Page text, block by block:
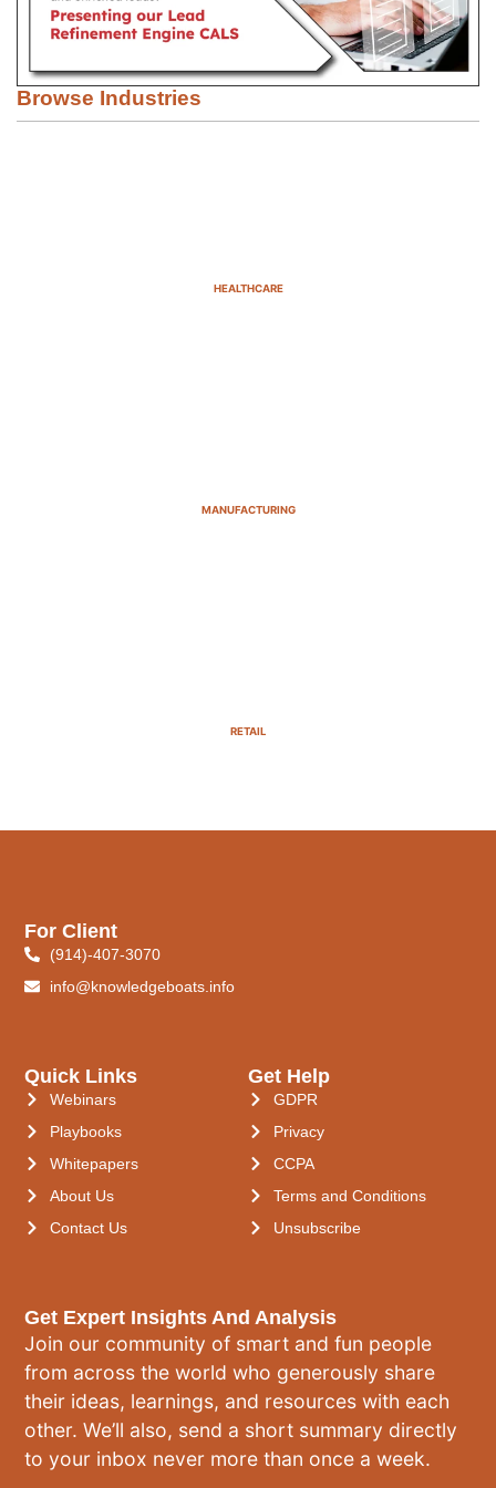
Browse Industries
HEALTHCARE
MANUFACTURING
RETAIL
Get Expert Insights And Analysis
Join our community of smart and fun people
from across the world who generously share
their ideas, learnings, and resources with each
other. We’ll also, send a short summary directly
to your inbox never more than once a week.
Quick Links
Webinars
Playbooks
Whitepapers
About Us
Contact Us
Get Help
GDPR
Privacy
CCPA
Terms and Conditions
Unsubscribe
For Client
(914)-407-3070
info@knowledgeboats.info